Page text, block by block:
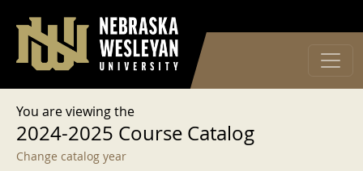
User account menu
Log in
You are viewing the
2024-2025 Course Catalog
Change catalog year